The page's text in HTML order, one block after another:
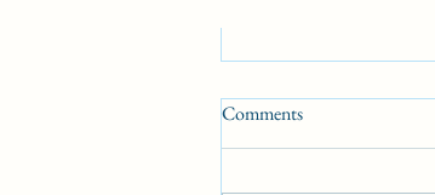
Comments